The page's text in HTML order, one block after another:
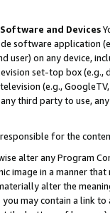
and Devices
software application
user) on any device,
set-top box
(e.g.,
third party to use,
for the
alter any Program
image in a manner
alter the
may contain a link